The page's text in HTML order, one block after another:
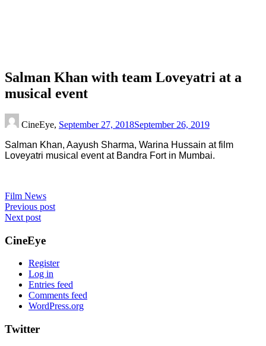
Salman Khan with team Loveyatri at a
musical event
CineEye, September 27, 2018September 26, 2019
Salman Khan, Aayush Sharma, Warina Hussain at film
Loveyatri musical event at Bandra Fort in Mumbai.
Film News
Post
navigation
Previous post
Next post
CineEye
Register
Log in
Entries feed
Comments feed
WordPress.org
Twitter